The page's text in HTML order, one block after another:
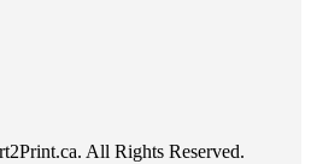
All Rights Reserved.